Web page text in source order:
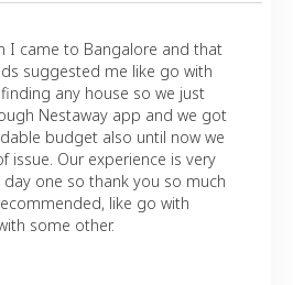
I came to Bangalore and that
suggested me like go with
any house so we just
Nestaway app and we got
budget also until now we
issue. Our experience is very
one so thank you so much
like go with
some other.